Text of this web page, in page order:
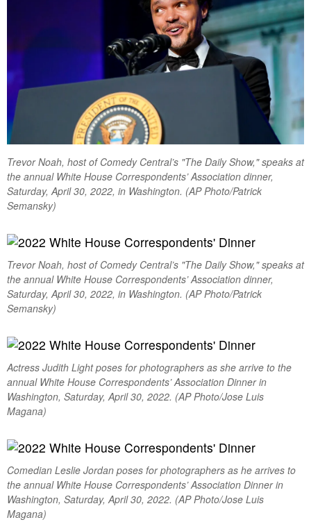
Trevor Noah, host of Comedy Central’s "The Daily Show," speaks at
the annual White House Correspondents’ Association dinner,
Saturday, April 30, 2022, in Washington. (AP Photo/Patrick
Semansky)
Trevor Noah, host of Comedy Central’s "The Daily Show," speaks at
the annual White House Correspondents’ Association dinner,
Saturday, April 30, 2022, in Washington. (AP Photo/Patrick
Semansky)
Actress Judith Light poses for photographers as she arrive to the
annual White House Correspondents’ Association Dinner in
Washington, Saturday, April 30, 2022. (AP Photo/Jose Luis
Magana)
Comedian Leslie Jordan poses for photographers as he arrives to
the annual White House Correspondents’ Association Dinner in
Washington, Saturday, April 30, 2022. (AP Photo/Jose Luis
Magana)